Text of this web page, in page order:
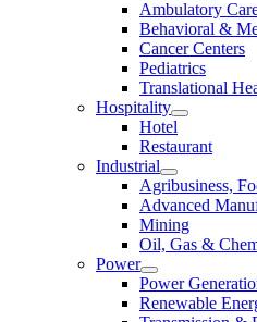
Ambulatory
Behavioral &
Cancer Centers
Pediatrics
Translational
Hospitality
Hotel
Restaurant
Industrial
Agribusiness,
Advanced
Mining
Oil, Gas &
Power
Power
Renewable